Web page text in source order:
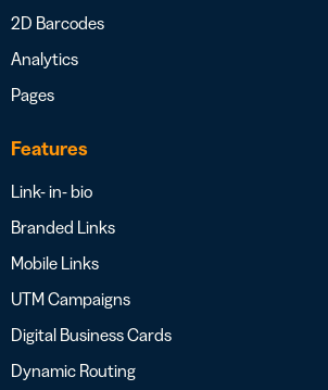
2D Barcodes
Analytics
Pages
Features
Link- in- bio
Branded Links
Mobile Links
UTM Campaigns
Digital Business Cards
Dynamic Routing